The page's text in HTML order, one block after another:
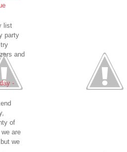
list
party
and
-
of
are
we